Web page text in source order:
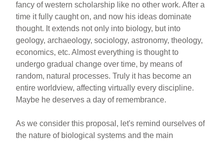
fancy of western scholarship like no other work. After a
time it fully caught on, and now his ideas dominate
thought. It extends not only into biology, but into
geology, archaeology, sociology, astronomy, theology,
economics, etc. Almost everything is thought to
undergo gradual change over time, by means of
random, natural processes. Truly it has become an
entire worldview, affecting virtually every discipline.
Maybe he deserves a day of remembrance.
As we consider this proposal, let's remind ourselves of
the nature of biological systems and the main